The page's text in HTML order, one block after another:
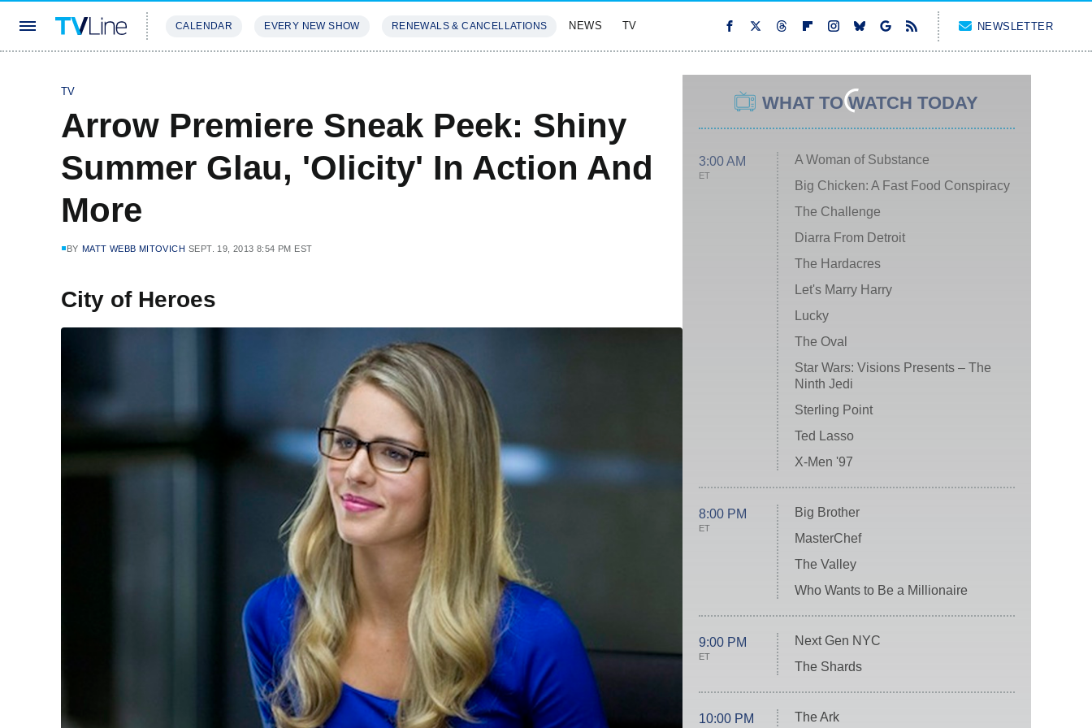
CALENDAR EVERY NEW SHOW RENEWALS & CANCELLATIONS NEWS TV NEWSLETTER
TV
Arrow Premiere Sneak Peek: Shiny
Summer Glau, 'Olicity' In Action And
More
BY MATT WEBB MITOVICH SEPT. 19, 2013 8:54 PM EST
City of Heroes
WHAT TO WATCH TODAY
3:00 AM
ET
A Woman of Substance
Big Chicken: A Fast Food Conspiracy
The Challenge
Diarra From Detroit
The Hardacres
Let's Marry Harry
Lucky
The Oval
Star Wars: Visions Presents – The
Ninth Jedi
Sterling Point
Ted Lasso
X-Men '97
8:00 PM
ET
Big Brother
MasterChef
The Valley
Who Wants to Be a Millionaire
9:00 PM
ET
Next Gen NYC
The Shards
10:00 PM The Ark